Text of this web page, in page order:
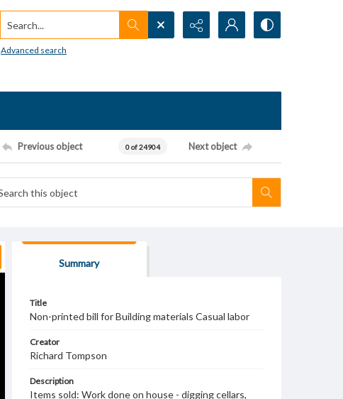
Search...
Advanced search
Previous object 0 of 24904 Next object
Summary
Title
Non-printed bill for Building materials Casual labor
Creator
Richard Tompson
Description
Items sold: Work done on house - digging cellars,